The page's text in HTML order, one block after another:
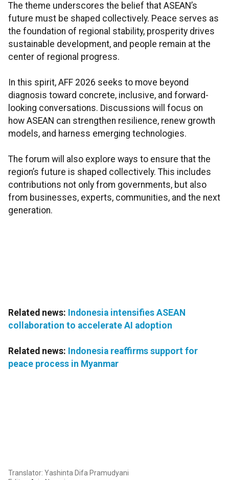
The theme underscores the belief that ASEAN’s
future must be shaped collectively. Peace serves as
the foundation of regional stability, prosperity drives
sustainable development, and people remain at the
center of regional progress.
In this spirit, AFF 2026 seeks to move beyond
diagnosis toward concrete, inclusive, and forward-
looking conversations. Discussions will focus on
how ASEAN can strengthen resilience, renew growth
models, and harness emerging technologies.
The forum will also explore ways to ensure that the
region’s future is shaped collectively. This includes
contributions not only from governments, but also
from businesses, experts, communities, and the next
generation.
Related news: Indonesia intensifies ASEAN
collaboration to accelerate AI adoption
Related news: Indonesia reaffirms support for
peace process in Myanmar
Translator: Yashinta Difa Pramudyani